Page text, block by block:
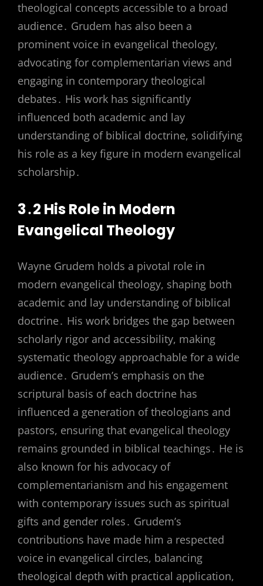
theological concepts accessible to a broad
audience․ Grudem has also been a
prominent voice in evangelical theology,
advocating for complementarian views and
engaging in contemporary theological
debates․ His work has significantly
influenced both academic and lay
understanding of biblical doctrine, solidifying
his role as a key figure in modern evangelical
scholarship․
3․2 His Role in Modern
Evangelical Theology
Wayne Grudem holds a pivotal role in
modern evangelical theology, shaping both
academic and lay understanding of biblical
doctrine․ His work bridges the gap between
scholarly rigor and accessibility, making
systematic theology approachable for a wide
audience․ Grudem’s emphasis on the
scriptural basis of each doctrine has
influenced a generation of theologians and
pastors, ensuring that evangelical theology
remains grounded in biblical teachings․ He is
also known for his advocacy of
complementarianism and his engagement
with contemporary issues such as spiritual
gifts and gender roles․ Grudem’s
contributions have made him a respected
voice in evangelical circles, balancing
theological depth with practical application,